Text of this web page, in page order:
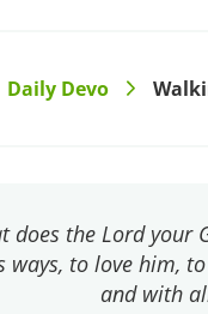
Daily Devo >
does the Lord
ways, to love him,
and with